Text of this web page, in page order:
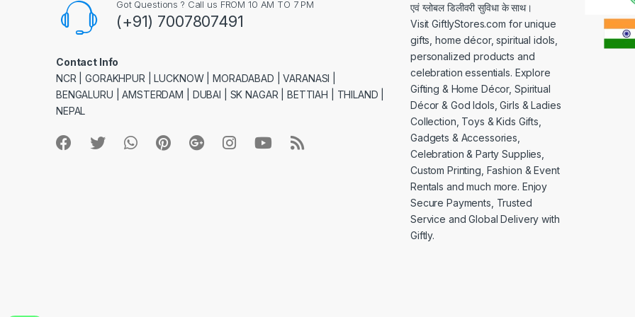
Got Questions ? Call us FROM 10 AM TO 7 PM
(+91) 7007807491
Contact Info
NCR | GORAKHPUR | LUCKNOW | MORADABAD | VARANASI |
BENGALURU | AMSTERDAM | DUBAI | SK NAGAR | BETTIAH | THILAND |
NEPAL
एवं ग्लोबल डिलीवरी सुविधा के साथ।
Visit GiftlyStores.com for unique
gifts, home décor, spiritual idols,
personalized products and
celebration essentials. Explore
Gifting & Home Décor, Spiritual
Décor & God Idols, Girls & Ladies
Collection, Toys & Kids Gifts,
Gadgets & Accessories,
Celebration & Party Supplies,
Custom Printing, Fashion & Event
Rentals and much more. Enjoy
Secure Payments, Trusted
Service and Global Delivery with
Giftly.